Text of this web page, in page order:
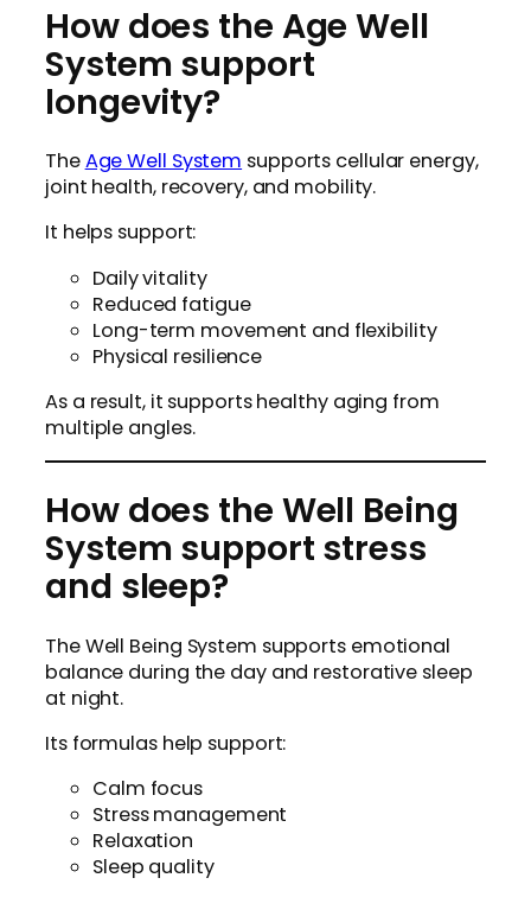
How does the Age Well
System support
longevity?
TheAge Well System supports cellular energy,
joint health, recovery, and mobility.
It helps support:
Daily vitality
Reduced fatigue
Long-term movement and flexibility
Physical resilience
As a result, it supports healthy aging from
multiple angles.
How does the Well Being
System support stress
and sleep?
The Well Being System supports emotional
balance during the day and restorative sleep
at night.
Its formulas help support:
Calm focus
Stress management
Relaxation
Sleep quality